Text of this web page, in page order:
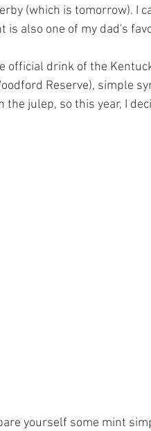
(which is tomorrow). I
is also one of my dad's
official drink of the
Reserve), simple
julep, so this year, I
yourself some mint